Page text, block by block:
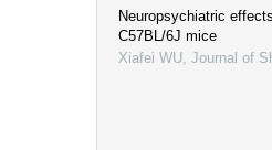
Neuropsychiatric
C57BL/6J mice
Xiafei WU Journal of